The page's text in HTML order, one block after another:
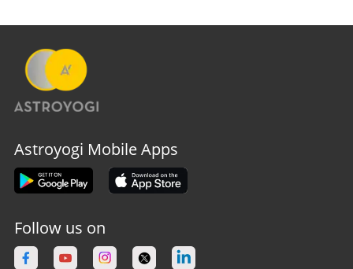
Astroyogi Mobile Apps
Follow us on